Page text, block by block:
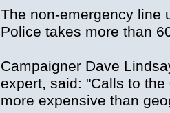
The non-emergency line
Police takes more than
Campaigner Dave
expert, said: "Calls to
more expensive than